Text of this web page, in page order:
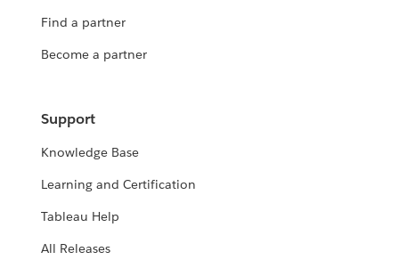
Find a partner
Become a partner
Support
Knowledge Base
Learning and Certification
Tableau Help
All Releases